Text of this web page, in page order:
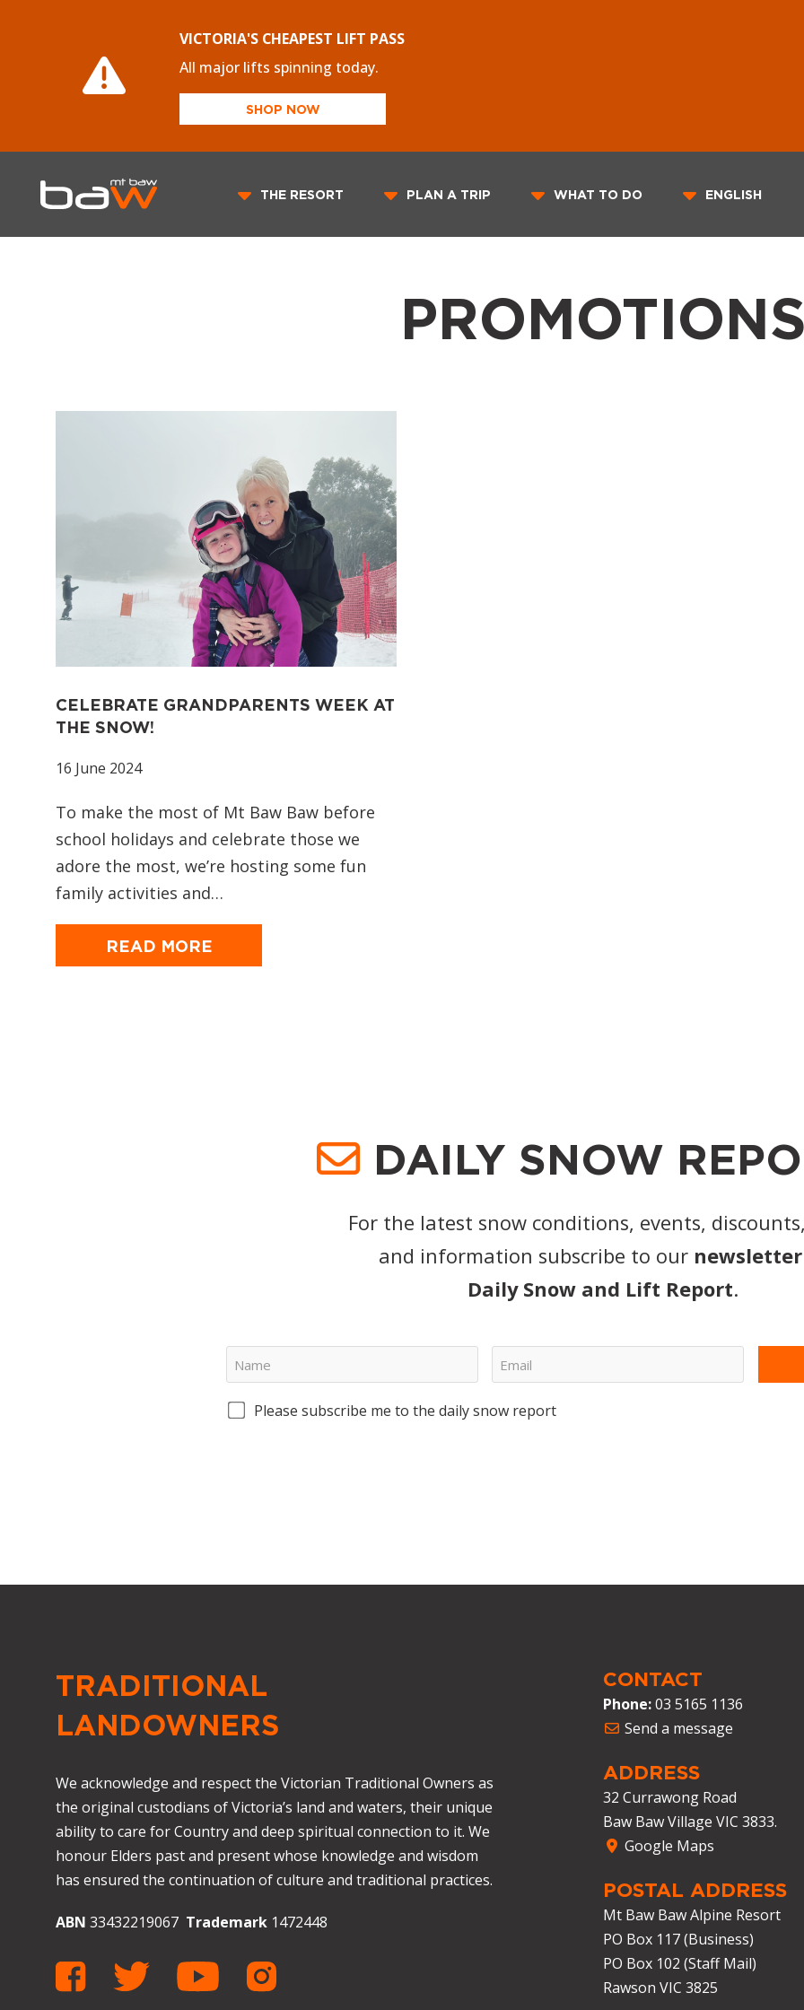
VICTORIA'S CHEAPEST LIFT PASS
All major lifts spinning today.
SHOP NOW
THE RESORT PLAN A TRIP WHAT TO DO ENGLISH
CELEBRATE GRANDPARENTS WEEK AT
THE SNOW!
16 June 2024
To make the most of Mt Baw Baw before
school holidays and celebrate those we
adore the most, we’re hosting some fun
family activities and…
READ MORE
DAILY SNOW
For the latest snow conditions, events,
and information subscribe to our newsletter
Daily Snow and Lift Report.
Please subscribe me to the daily snow report
TRADITIONAL
LANDOWNERS
We acknowledge and respect the Victorian Traditional Owners as
the original custodians of Victoria’s land and waters, their unique
ability to care for Country and deep spiritual connection to it. We
honour Elders past and present whose knowledge and wisdom
has ensured the continuation of culture and traditional practices.
ABN 33432219067 Trademark 1472448
CONTACT
Phone:03 5165 1136
Send a message
ADDRESS
32 Currawong Road
Baw Baw Village VIC 3833.
Google Maps
POSTAL ADDRESS
Mt Baw Baw Alpine Resort
PO Box 117 (Business)
PO Box 102 (Staff Mail)
Rawson VIC 3825